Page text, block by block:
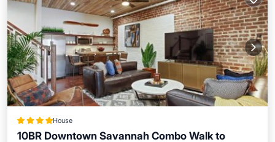
House
10BR Downtown Savannah Combo Walk to